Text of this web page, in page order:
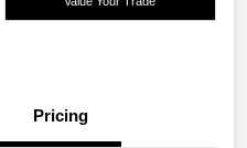
Pricing